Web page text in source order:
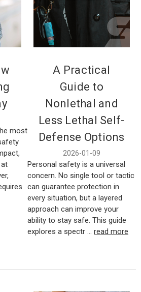
most
A Practical
Guide to
Nonlethal and
Less Lethal Self-
Defense Options
2026-01-09
Personal safety is a universal
concern. No single tool or tactic
can guarantee protection in
every situation, but a layered
approach can improve your
ability to stay safe. This guide
explores a spectr … read more